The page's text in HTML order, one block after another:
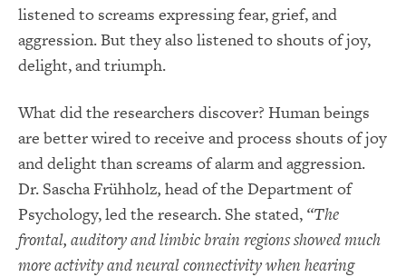
listened to screams expressing fear, grief, and
aggression. But they also listened to shouts of joy,
delight, and triumph.
What did the researchers discover? Human beings
are better wired to receive and process shouts of joy
and delight than screams of alarm and aggression.
Dr. Sascha Frühholz, head of the Department of
Psychology, led the research. She stated, “The
frontal, auditory and limbic brain regions showed much
more activity and neural connectivity when hearing